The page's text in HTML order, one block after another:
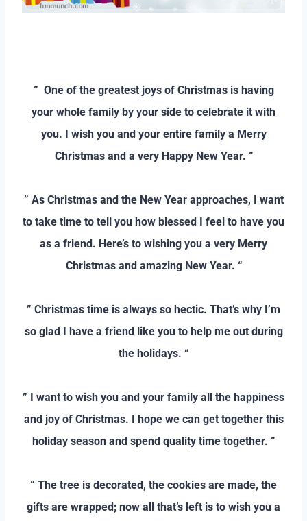
” One of the greatest joys of Christmas is having
your whole family by your side to celebrate it with
you. I wish you and your entire family a Merry
Christmas and a very Happy New Year. “
” As Christmas and the New Year approaches, I want
to take time to tell you how blessed I feel to have you
as a friend. Here’s to wishing you a very Merry
Christmas and amazing New Year. “
” Christmas time is always so hectic. That’s why I’m
so glad I have a friend like you to help me out during
the holidays. “
” I want to wish you and your family all the happiness
and joy of Christmas. I hope we can get together this
holiday season and spend quality time together. “
” The tree is decorated, the cookies are made, the
gifts are wrapped; now all that’s left is to wish you a